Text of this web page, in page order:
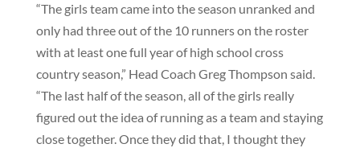
“The girls team came into the season unranked and
only had three out of the 10 runners on the roster
with at least one full year of high school cross
country season,” Head Coach Greg Thompson said.
“The last half of the season, all of the girls really
figured out the idea of running as a team and staying
close together. Once they did that, I thought they